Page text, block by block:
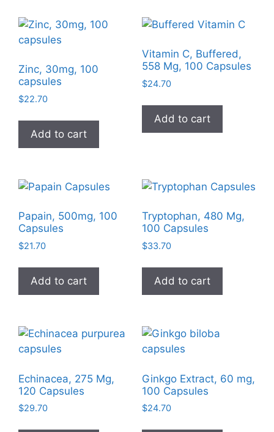
Zinc, 30mg, 100
capsules
$22.70
Add to cart
Vitamin C, Buffered,
558 Mg, 100 Capsules
$24.70
Add to cart
Papain, 500mg, 100
Capsules
$21.70
Add to cart
Tryptophan, 480 Mg,
100 Capsules
$33.70
Add to cart
Echinacea, 275 Mg,
120 Capsules
$29.70
Ginkgo Extract, 60 mg,
100 Capsules
$24.70